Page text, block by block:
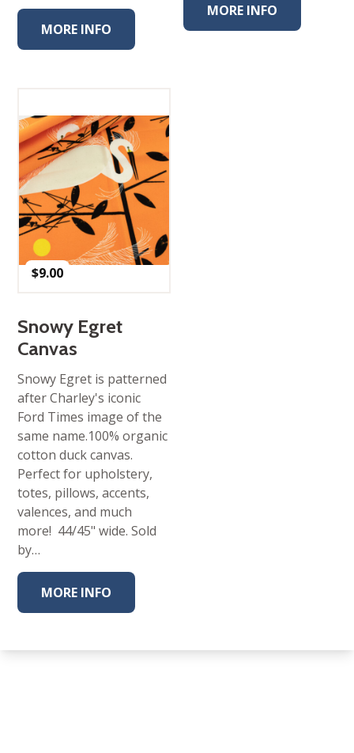
MORE INFO
MORE INFO
$9.00
Snowy Egret
Canvas
Snowy Egret is patterned
after Charley's iconic
Ford Times image of the
same name.100% organic
cotton duck canvas.
Perfect for upholstery,
totes, pillows, accents,
valences, and much
more! 44/45" wide. Sold
by…
MORE INFO